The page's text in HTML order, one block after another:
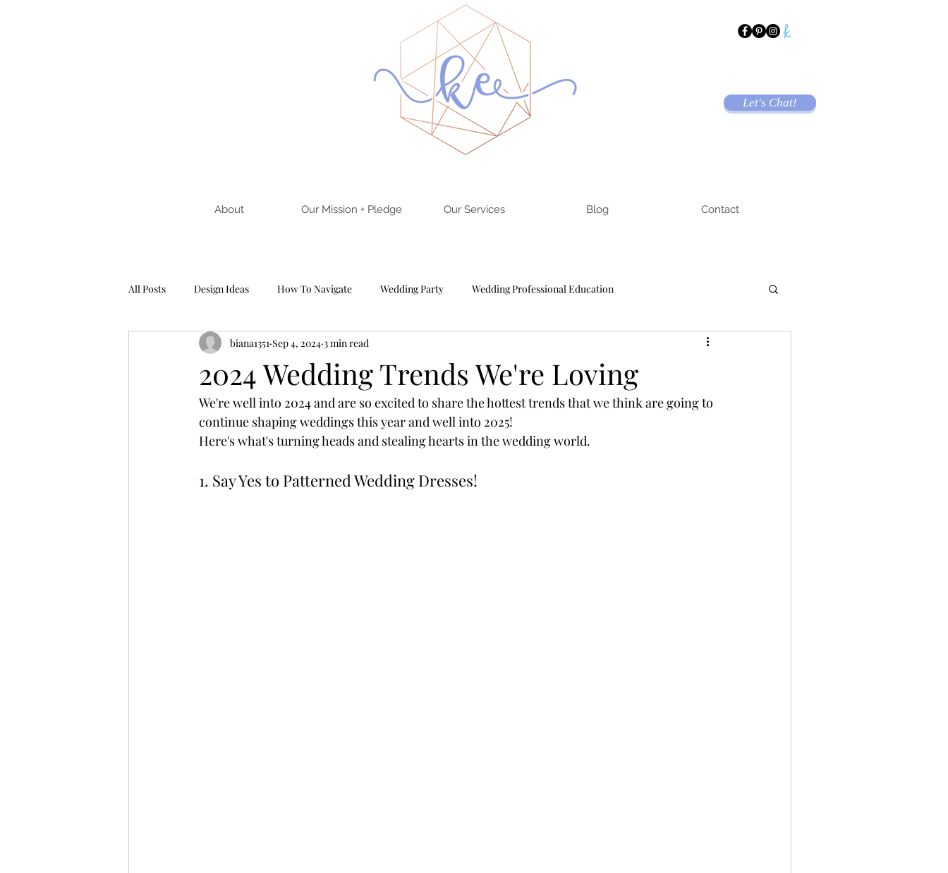
Let's Chat!
About Our Mission + Pledge Our Services Blog Contact
All Posts Design Ideas How To Navigate Wedding Party Wedding Professional Education
2024 Wedding Trends We're Loving
biana1351 Sep 4, 2024 3 min read
We're well into 2024 and are so excited to share the hottest trends that we think are going to
continue shaping weddings this year and well into 2025!
Here's what's turning heads and stealing hearts in the wedding world.
1. Say Yes to Patterned Wedding Dresses!